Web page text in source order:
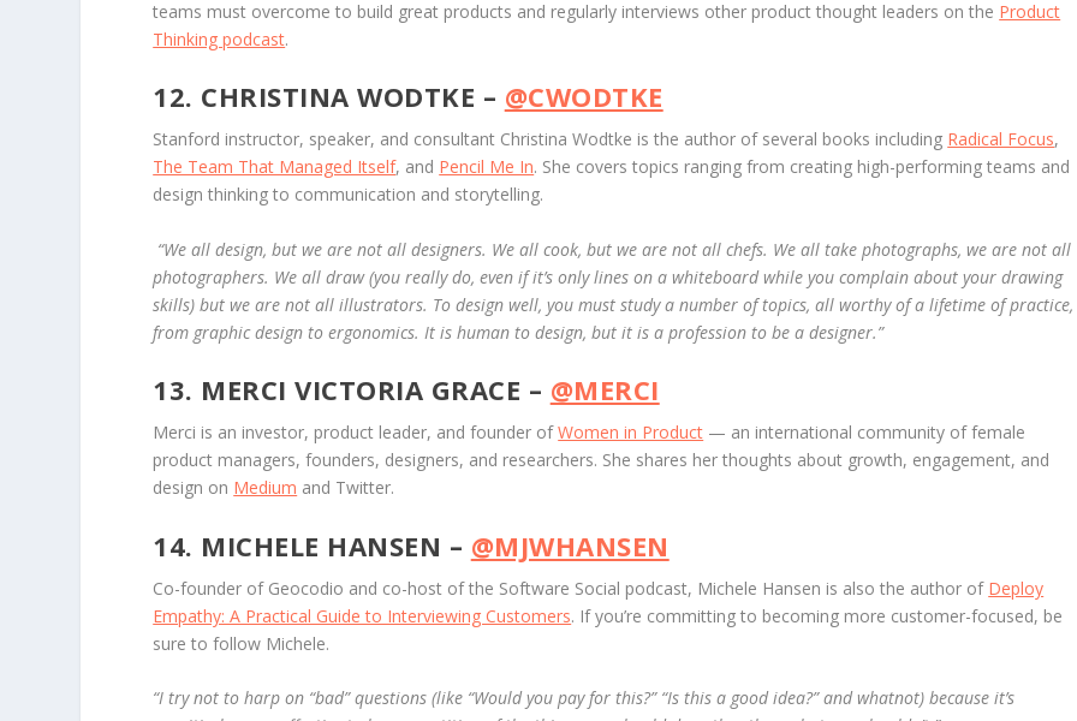
teams must overcome to build great products and regularly interviews other product thought leaders on the Product
Thinking podcast.
12. CHRISTINA WODTKE – @CWODTKE
Stanford instructor, speaker, and consultant Christina Wodtke is the author of several books including Radical Focus,
The Team That Managed Itself, and Pencil Me In. She covers topics ranging from creating high-performing teams and
design thinking to communication and storytelling.
“We all design, but we are not all designers. We all cook, but we are not all chefs. We all take photographs, we are not all
photographers. We all draw (you really do, even if it’s only lines on a whiteboard while you complain about your drawing
skills) but we are not all illustrators. To design well, you must study a number of topics, all worthy of a lifetime of practice,
from graphic design to ergonomics. It is human to design, but it is a profession to be a designer.”
13. MERCI VICTORIA GRACE – @MERCI
Merci is an investor, product leader, and founder ofWomen in Product — an international community of female
product managers, founders, designers, and researchers. She shares her thoughts about growth, engagement, and
design on Medium and Twitter.
14. MICHELE HANSEN – @MJWHANSEN
Co-founder of Geocodio and co-host of the Software Social podcast, Michele Hansen is also the author of Deploy
Empathy: A Practical Guide to Interviewing Customers. If you’re committing to becoming more customer-focused, be
sure to follow Michele.
“I try not to harp on “bad” questions (like “Would you pay for this?” “Is this a good idea?” and whatnot) because it’s